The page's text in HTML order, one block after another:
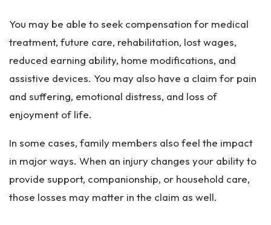
You may be able to seek compensation for medical
treatment, future care, rehabilitation, lost wages,
reduced earning ability, home modifications, and
assistive devices. You may also have a claim for pain
and suffering, emotional distress, and loss of
enjoyment of life.
In some cases, family members also feel the impact
in major ways. When an injury changes your ability to
provide support, companionship, or household care,
those losses may matter in the claim as well.